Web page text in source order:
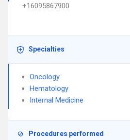
+16095867900
Specialties
Oncology
Hematology
Internal Medicine
Procedures performed